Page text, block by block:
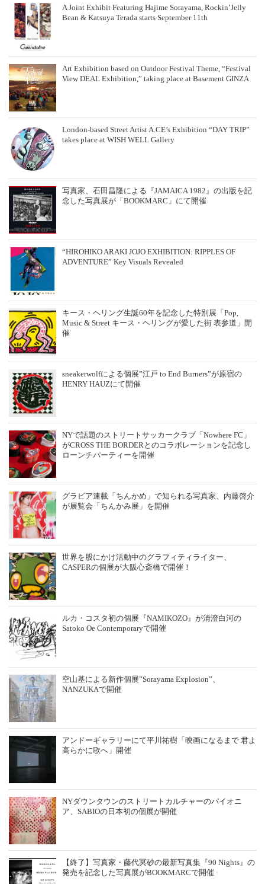
A Joint Exhibit Featuring Hajime Sorayama, Rockin’Jelly
Bean & Katsuya Terada starts September 11th
Art Exhibition based on Outdoor Festival Theme, “Festival
View DEAL Exhibition,” taking place at Basement GINZA
London-based Street Artist A.CE’s Exhibition “DAY TRIP”
takes place at WISH WELL Gallery
写真家、石田昌隆による『JAMAICA 1982』の出版を記
念した写真展が「BOOKMARC」にて開催
“HIROHIKO ARAKI JOJO EXHIBITION: RIPPLES OF
ADVENTURE” Key Visuals Revealed
キース・ヘリング⽣誕60年を記念した特別展「Pop,
Music & Street キース・ヘリングが愛した街 表参道」開
催
sneakerwolfによる個展”江戸 to End Burners”が原宿の
HENRY HAUZにて開催
NYで話題のストリートサッカークラブ「Nowhere FC」
がCROSS THE BORDERとのコラボレーションを記念し
ローンチパーティーを開催
グラビア連載「ちんかめ」で知られる写真家、内藤啓介
が展覧会「ちんかみ展」を開催
世界を股にかけ活動中のグラフィティライター、
CASPERの個展が大阪心斎橋で開催！
ルカ・コスタ初の個展『NAMIKOZO』が清澄白河の
Satoko Oe Contemporaryで開催
空山基による新作個展”Sorayama Explosion”、
NANZUKAで開催
アンドーギャラリーにて平川祐樹「映画になるまで 君よ
高らかに歌へ」開催
NYダウンタウンのストリートカルチャーのパイオニ
ア、SABIOの日本初の個展が開催
【終了】写真家・藤代冥砂の最新写真集『90 Nights』の
発売を記念した写真展がBOOKMARCで開催